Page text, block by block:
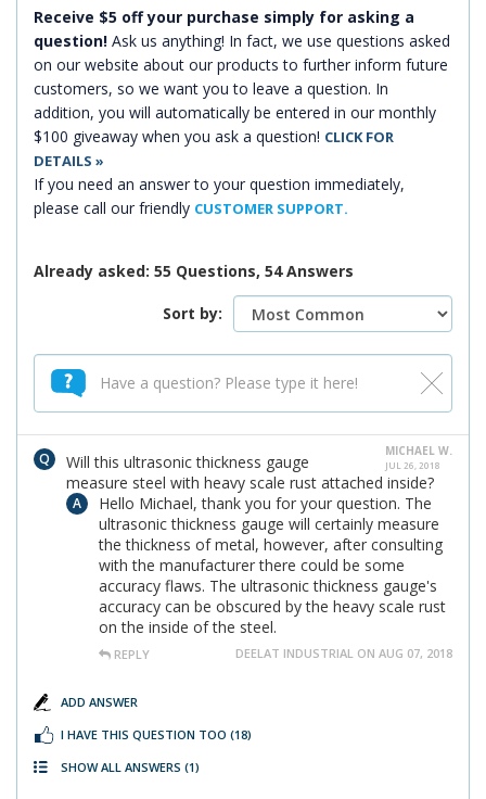
Receive $5 off your purchase simply for asking a
question! Ask us anything! In fact, we use questions asked
on our website about our products to further inform future
customers, so we want you to leave a question. In
addition, you will automatically be entered in our monthly
$100 giveaway when you ask a question! CLICK FOR
DETAILS »
If you need an answer to your question immediately,
please call our friendly CUSTOMER SUPPORT.
Already asked: 55 Questions, 54 Answers
Sort by:
MICHAEL W.
JUL 26, 2018
Will this ultrasonic thickness gauge
measure steel with heavy scale rust attached inside?
Hello Michael, thank you for your question. The
ultrasonic thickness gauge will certainly measure
the thickness of metal, however, after consulting
with the manufacturer there could be some
accuracy flaws. The ultrasonic thickness gauge's
accuracy can be obscured by the heavy scale rust
on the inside of the steel.
REPLY DEELAT INDUSTRIAL ON AUG 07, 2018
ADD ANSWER
I HAVE THIS QUESTION TOO (18)
SHOW ALL ANSWERS (1)